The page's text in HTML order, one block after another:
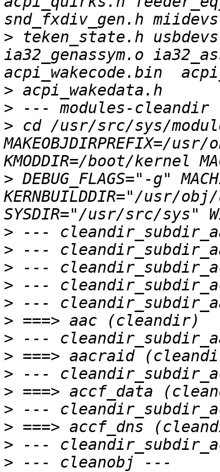
> teken_state.h
ia32_genassym.o
>
>
> cd /usr/src/sys/
MAKEOBJDIRPREFIX=/
> DEBUG_FLAGS="-g"
KERNBUILDDIR="/usr/
>
>
>
>
>
>
>
>
>
>
>
>
>
>